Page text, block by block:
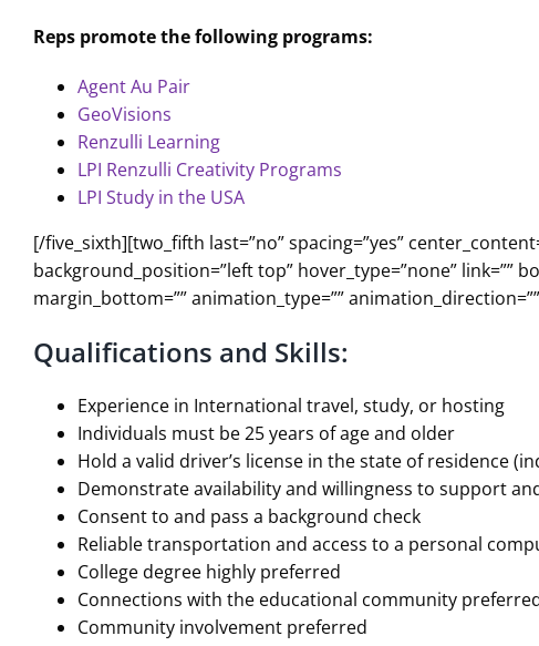
Reps promote the following programs:
Agent Au Pair
GeoVisions
Renzulli Learning
LPI Renzulli Creativity Programs
LPI Study in the USA
[/five_sixth][two_fifth last=”no” spacing=”yes”
background_position=”left top” hover_type=”none” link=””
margin_bottom=”” animation_type=””
Qualifications and Skills:
Experience in International travel, study, or hosting
Individuals must be 25 years of age and older
Hold a valid driver’s license in the state of residence
Demonstrate availability and willingness to support
Consent to and pass a background check
Reliable transportation and access to a personal
College degree highly preferred
Connections with the educational community
Community involvement preferred